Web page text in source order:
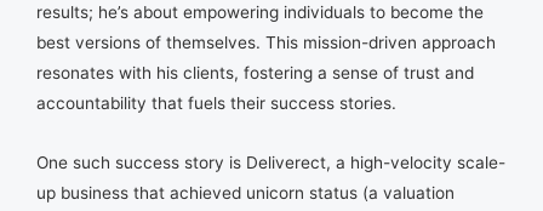
results; he’s about empowering individuals to become the
best versions of themselves. This mission-driven approach
resonates with his clients, fostering a sense of trust and
accountability that fuels their success stories.
One such success story is Deliverect, a high-velocity scale-
up business that achieved unicorn status (a valuation